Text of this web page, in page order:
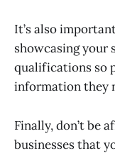
It’s also
showcasing your
qualifications so
information they
Finally, don’t be
businesses that